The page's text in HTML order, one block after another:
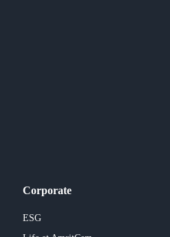
Corporate
ESG